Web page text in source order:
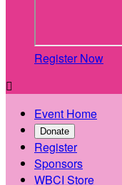
Register Now

Event Home
Donate
Register
Sponsors
WBCI Store